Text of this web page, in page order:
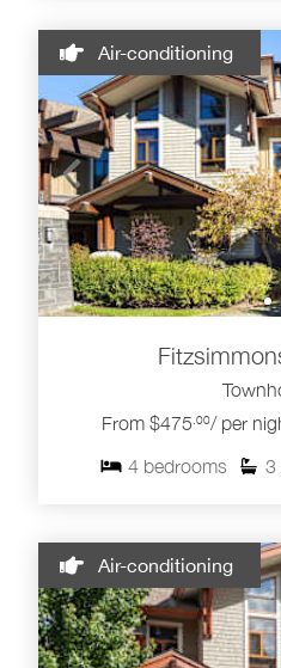
Air-conditioning
From $475 .00/ per
4 bedrooms 3
Air-conditioning